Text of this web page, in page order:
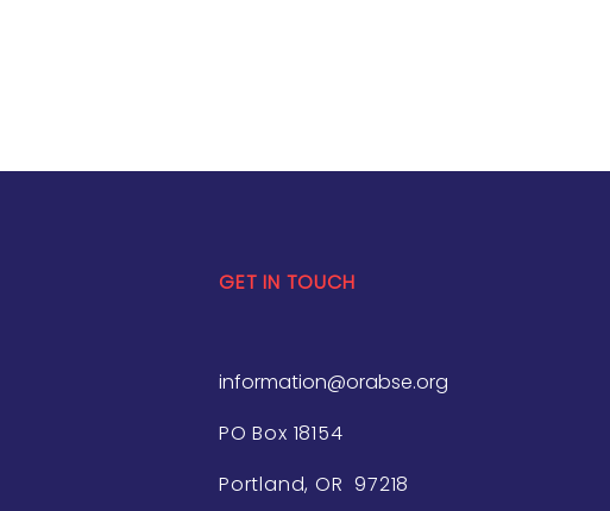
GET IN TOUCH
information@orabse.org
PO Box 18154
Portland, OR 97218